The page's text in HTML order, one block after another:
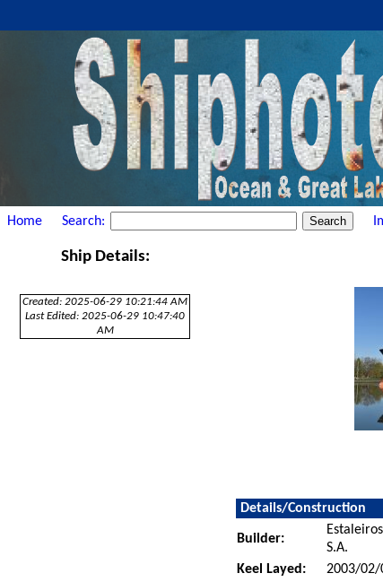
Home Search:
Ship Details:
Created: 2025-06-29 10:21:44 AM
Last Edited: 2025-06-29 10:47:40
AM
Details/Construction
Builder:
S.A.
Keel Layed: 2003/02/